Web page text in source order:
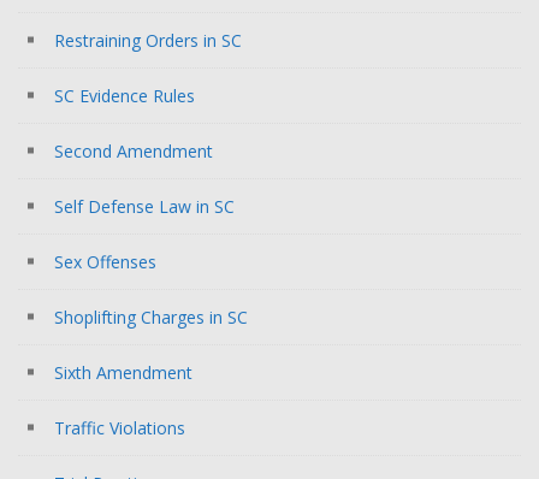
Restraining Orders in SC
SC Evidence Rules
Second Amendment
Self Defense Law in SC
Sex Offenses
Shoplifting Charges in SC
Sixth Amendment
Traffic Violations